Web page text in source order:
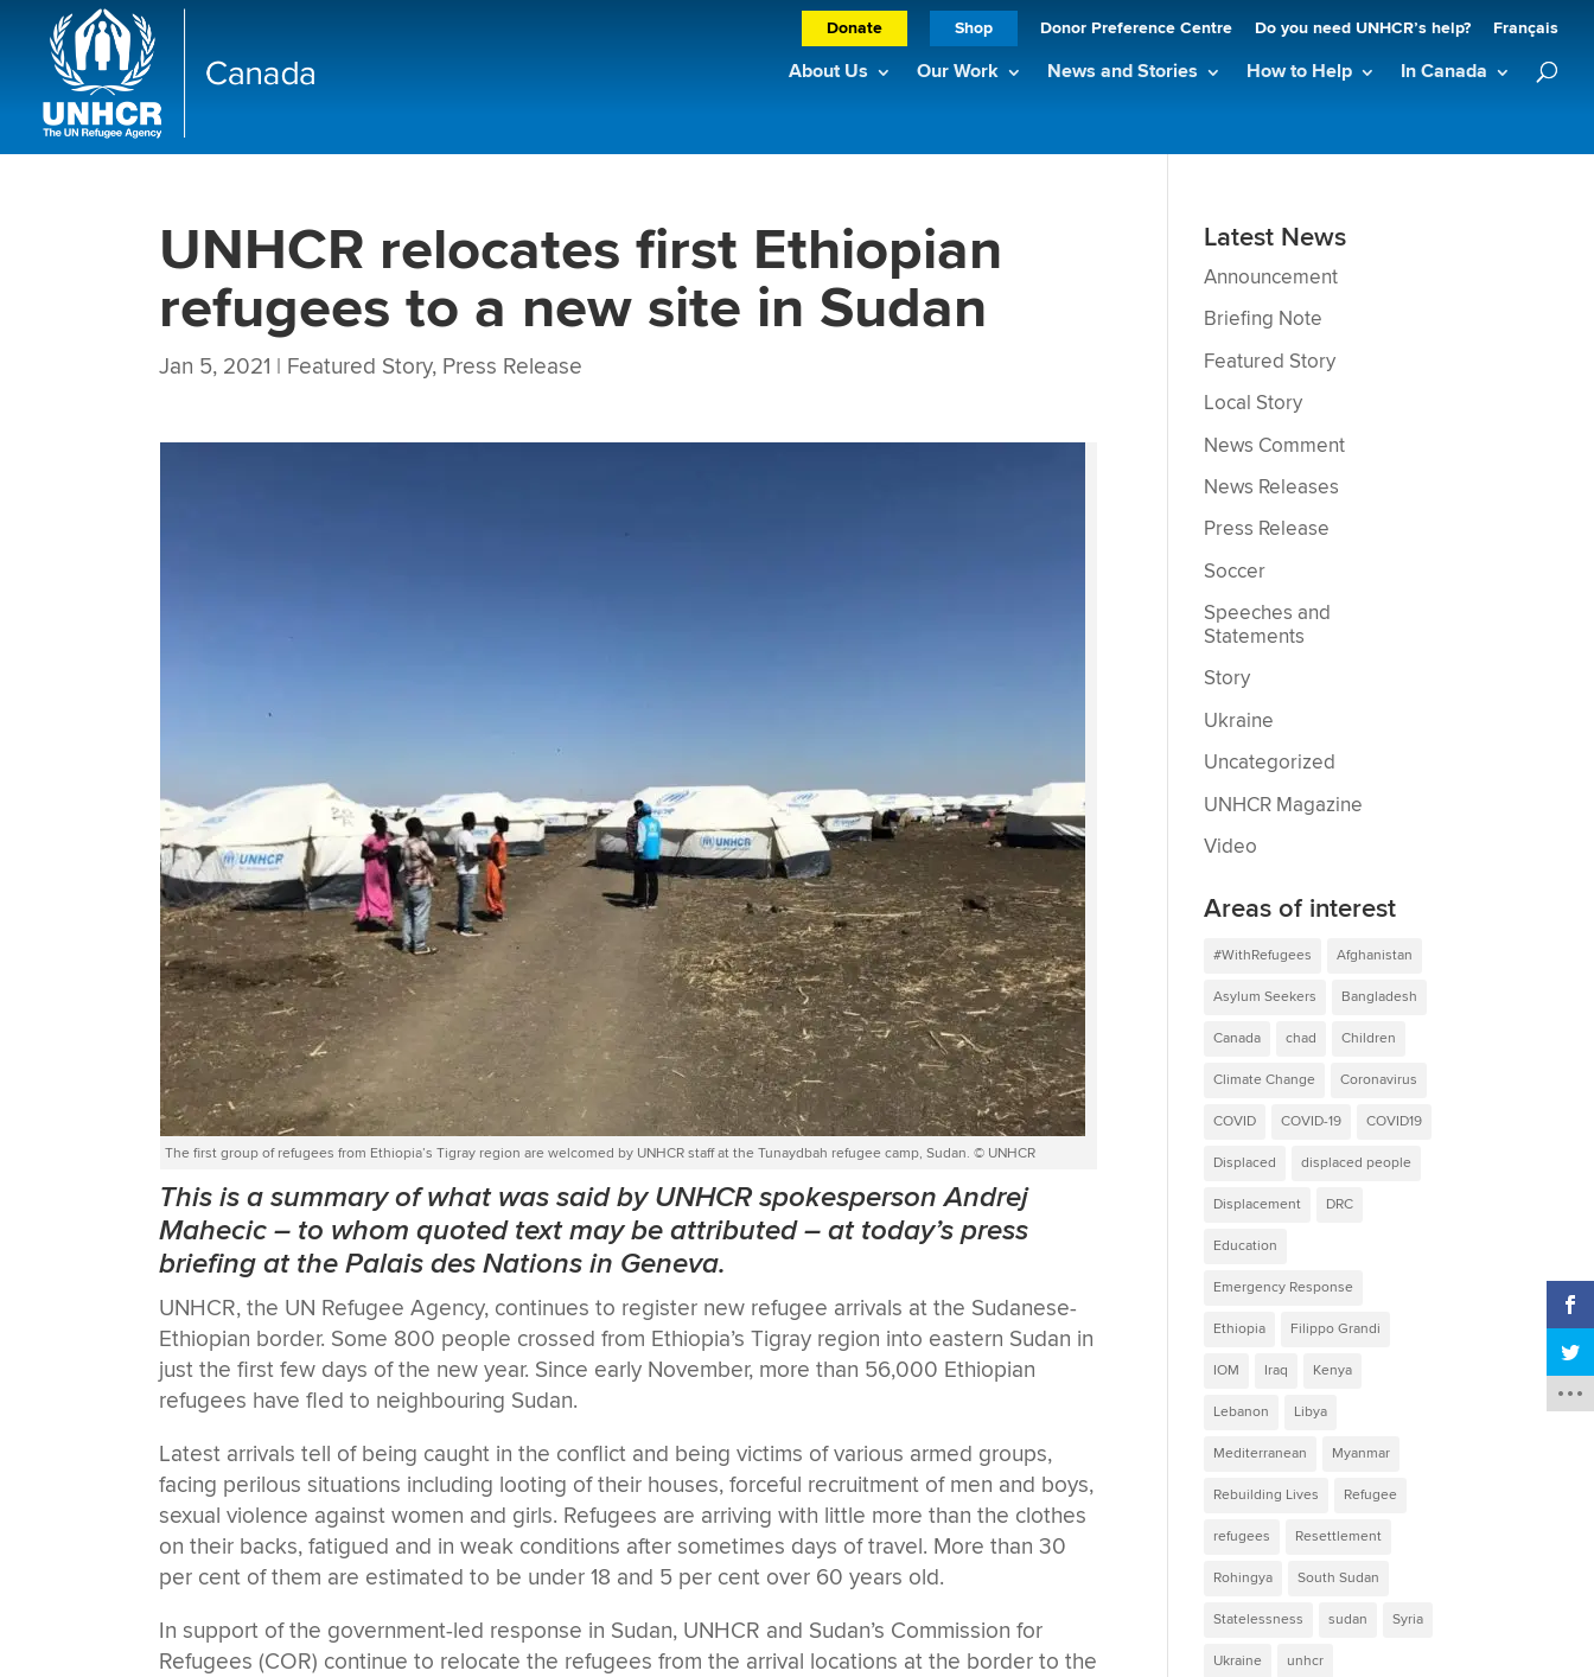
Donate Shop Donor Preference Centre Do you need UNHCR’s help? Français
About Us Our Work News and Stories How to Help In Canada
UNHCR relocates first Ethiopian
refugees to a new site in Sudan
Jan 5, 2021 | Featured Story, Press Release
The first group of refugees from Ethiopia’s Tigray region are welcomed by UNHCR staff at the Tunaydbah refugee camp, Sudan. © UNHCR
This is a summary of what was said by UNHCR spokesperson Andrej
Mahecic– to whom quoted text may be attributed– at today’s press
briefing at the Palais des Nations in Geneva.
UNHCR, the UN Refugee Agency, continues to register new refugee arrivals at the Sudanese-
Ethiopian border. Some 800 people crossed from Ethiopia’s Tigray region into eastern Sudan in
just the first few days of the new year. Since early November, more than 56,000 Ethiopian
refugees have fled to neighbouring Sudan.
Latest arrivals tell of being caught in the conflict and being victims of various armed groups,
facing perilous situations including looting of their houses, forceful recruitment of men and boys,
sexual violence against women and girls. Refugees are arriving with little more than the clothes
on their backs, fatigued and in weak conditions after sometimes days of travel. More than 30
per cent of them are estimated to be under 18 and 5 per cent over 60 years old.
In support of the government-led response in Sudan, UNHCR and Sudan’s Commission for
Refugees (COR) continue to relocate the refugees from the arrival locations at the border to the
Latest News
Announcement
Briefing Note
Featured Story
Local Story
News Comment
News Releases
Press Release
Soccer
Speeches and
Statements
Story
Ukraine
Uncategorized
UNHCR Magazine
Video
Areas of interest
#WithRefugees Afghanistan
Asylum Seekers Bangladesh
Canada chad Children
Climate Change Coronavirus
COVID COVID-19 COVID19
Displaced displaced people
Displacement DRC
Education
Emergency Response
Ethiopia Filippo Grandi
IOM Iraq Kenya
Lebanon Libya
Mediterranean Myanmar
Rebuilding Lives Refugee
refugees Resettlement
Rohingya South Sudan
Statelessness sudan Syria
Ukraine unhcr